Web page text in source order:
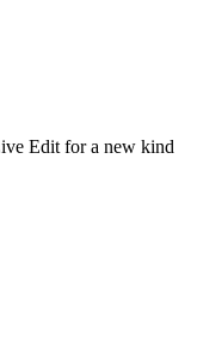
Edit for a new kind